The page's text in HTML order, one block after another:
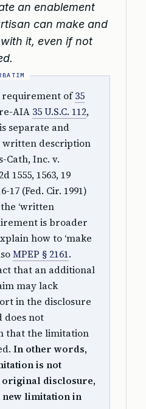
an enablement
can make and
it, even if not
requirement of35
AIA 35 U.S.C. 112,
separate and
description
Cath, Inc. v.
1555, 1563, 19
17 (Fed. Cir. 1991)
‘written
is broader
how to ‘make
MPEP § 2161.
that an additional
may lack
in the disclosure
does not
that the limitation
In other words,
is not
original disclosure,
new limitation in